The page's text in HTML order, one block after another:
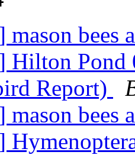
bees
Hilton Pond
Report)
bees